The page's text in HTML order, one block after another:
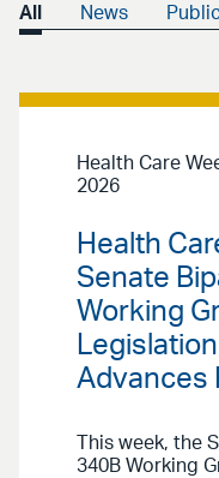
All News
Health Care
2026
Health
Senate
Working
Advances
This week, the
340B Working